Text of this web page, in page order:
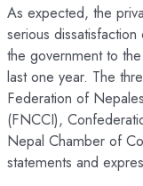
As expected, the
serious
the government to
last one year. The
Federation of
(FNCCI),
Nepal Chamber of
statements and